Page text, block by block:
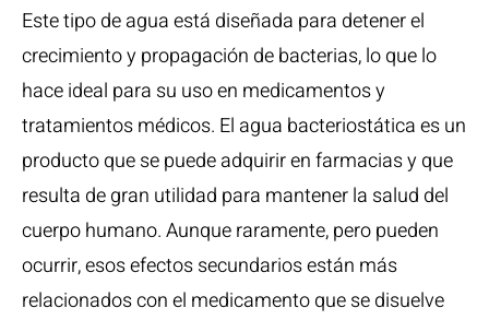
Este tipo de agua está diseñada para detener el
crecimiento y propagación de bacterias, lo que lo
hace ideal para su uso en medicamentos y
tratamientos médicos. El agua bacteriostática es un
producto que se puede adquirir en farmacias y que
resulta de gran utilidad para mantener la salud del
cuerpo humano. Aunque raramente, pero pueden
ocurrir, esos efectos secundarios están más
relacionados con el medicamento que se disuelve